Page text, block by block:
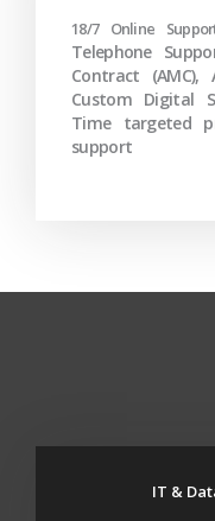
18/7 Online
Telephone
Contract
Custom Digital
Time targeted
support
IT &